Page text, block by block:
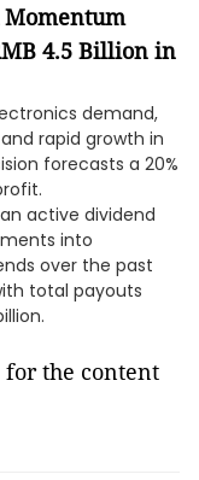
Momentum
4.5 Billion in
demand,
rapid growth in
forecasts a 20%
active dividend
into
over the past
total payouts
for the content